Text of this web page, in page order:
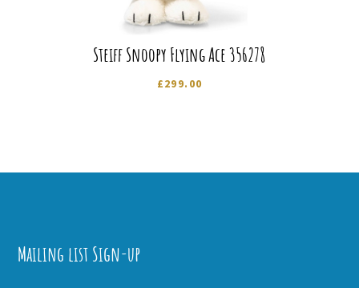
Steiff Snoopy Flying Ace 356278
£299.00
Mailing list Sign-up